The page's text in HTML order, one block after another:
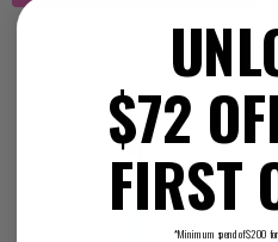
$72
FIRST
*Minimum spend of $200 for